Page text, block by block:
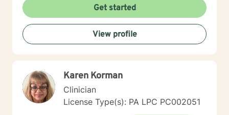
us to better understand culture and norms of the
individual.
Get started
View profile
Karen Korman
Clinician
License Type(s): PA LPC PC002051